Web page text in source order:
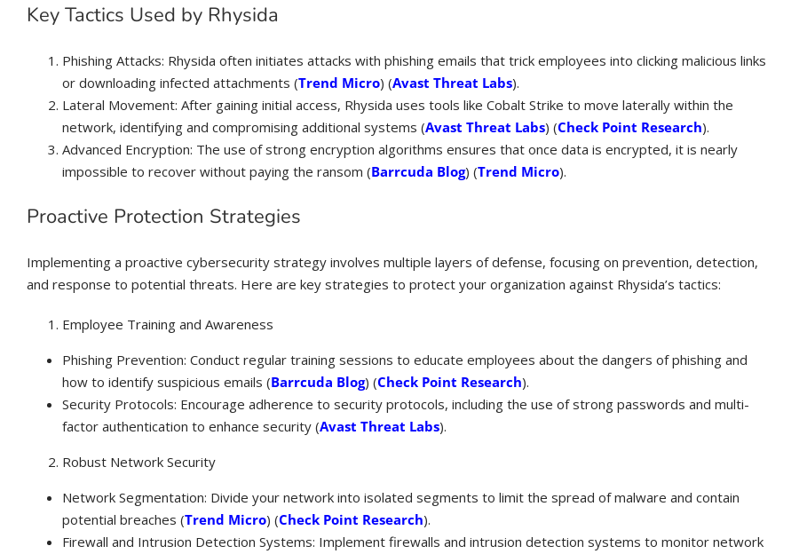
Key Tactics Used by Rhysida
Phishing Attacks: Rhysida often initiates attacks with phishing emails that trick employees into clicking malicious links
or downloading infected attachments​ (Trend Micro)​​ (Avast Threat Labs)​.
Lateral Movement: After gaining initial access, Rhysida uses tools like Cobalt Strike to move laterally within the
network, identifying and compromising additional systems​ (Avast Threat Labs)​​ (Check Point Research)​.
Advanced Encryption: The use of strong encryption algorithms ensures that once data is encrypted, it is nearly
impossible to recover without paying the ransom​ (Barrcuda Blog)​​ (Trend Micro)​.
Proactive Protection Strategies
Implementing a proactive cybersecurity strategy involves multiple layers of defense, focusing on prevention, detection,
and response to potential threats. Here are key strategies to protect your organization against Rhysida’s tactics:
Employee Training and Awareness
Phishing Prevention: Conduct regular training sessions to educate employees about the dangers of phishing and
how to identify suspicious emails​ (Barrcuda Blog)​​ (Check Point Research)​.
Security Protocols: Encourage adherence to security protocols, including the use of strong passwords and multi-
factor authentication to enhance security​ (Avast Threat Labs)​.
Robust Network Security
Network Segmentation: Divide your network into isolated segments to limit the spread of malware and contain
potential breaches​ (Trend Micro)​​ (Check Point Research)​.
Firewall and Intrusion Detection Systems: Implement firewalls and intrusion detection systems to monitor network